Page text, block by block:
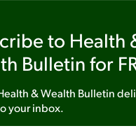
to Health
Bulletin for
& Wealth Bulletin
your inbox.